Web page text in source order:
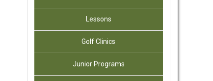
Lessons
Golf Clinics
Junior Programs